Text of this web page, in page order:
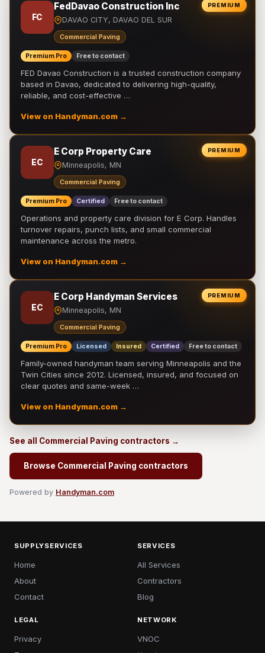
PREMIUM
FC
FedDavao Construction Inc
DAVAO CITY, DAVAO DEL SUR
Commercial Paving
Premium Pro Free to contact
FED Davao Construction is a trusted construction company
based in Davao, dedicated to delivering high-quality,
reliable, and cost-effective …
View on Handyman.com →
PREMIUM
EC
E Corp Property Care
Minneapolis, MN
Commercial Paving
Premium Pro Certified Free to contact
Operations and property care division for E Corp. Handles
turnover repairs, punch lists, and small commercial
maintenance across the metro.
View on Handyman.com →
PREMIUM
EC
E Corp Handyman Services
Minneapolis, MN
Commercial Paving
Premium Pro Licensed Insured Certified Free to contact
Family-owned handyman team serving Minneapolis and the
Twin Cities since 2012. Licensed, insured, and focused on
clear quotes and same-week …
View on Handyman.com →
See all Commercial Paving contractors →
Browse Commercial Paving contractors
Powered by Handyman.com
SUPPLYSERVICES
Home
About
Contact
SERVICES
All Services
Contractors
Blog
LEGAL
Privacy
NETWORK
VNOC